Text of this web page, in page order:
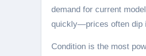
demand for current
quickly—prices often dip
Condition is the most